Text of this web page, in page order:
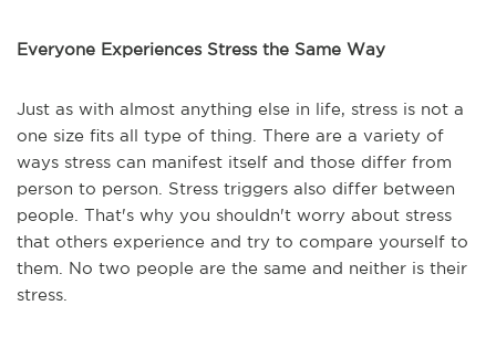
Everyone Experiences Stress the Same Way
Just as with almost anything else in life, stress is not a
one size fits all type of thing. There are a variety of
ways stress can manifest itself and those differ from
person to person. Stress triggers also differ between
people. That's why you shouldn't worry about stress
that others experience and try to compare yourself to
them. No two people are the same and neither is their
stress.